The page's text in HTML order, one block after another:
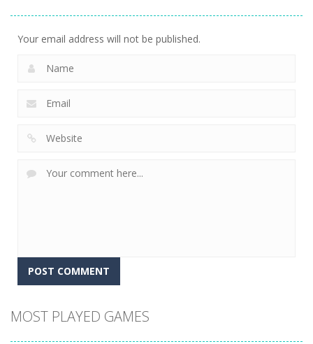
Your email address will not be published.
MOST PLAYED GAMES